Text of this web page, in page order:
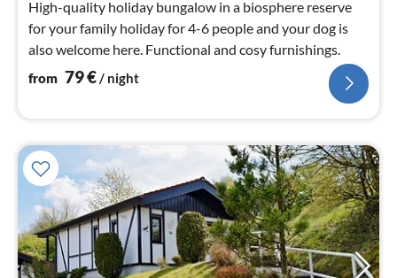
High-quality holiday bungalow in a biosphere reserve
for your family holiday for 4-6 people and your dog is
also welcome here. Functional and cosy furnishings.
from 79€/ night